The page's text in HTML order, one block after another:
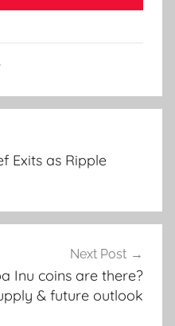
Exits as Ripple
Next Post
Inu coins are there?
& future outlook